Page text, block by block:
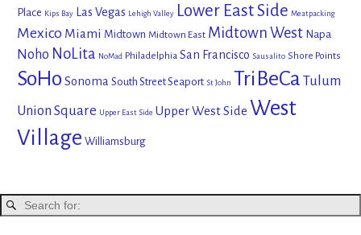
Place Kips Bay Las Vegas Lehigh Valley Lower East Side Meatpacking
Mexico Miami Midtown Midtown East Midtown West Napa
Noho NoLita NoMad Philadelphia San Francisco Sausalito Shore Points
SoHo Sonoma South Street Seaport St John TriBeCa Tulum
Union Square Upper East Side Upper West Side West
Village Williamsburg